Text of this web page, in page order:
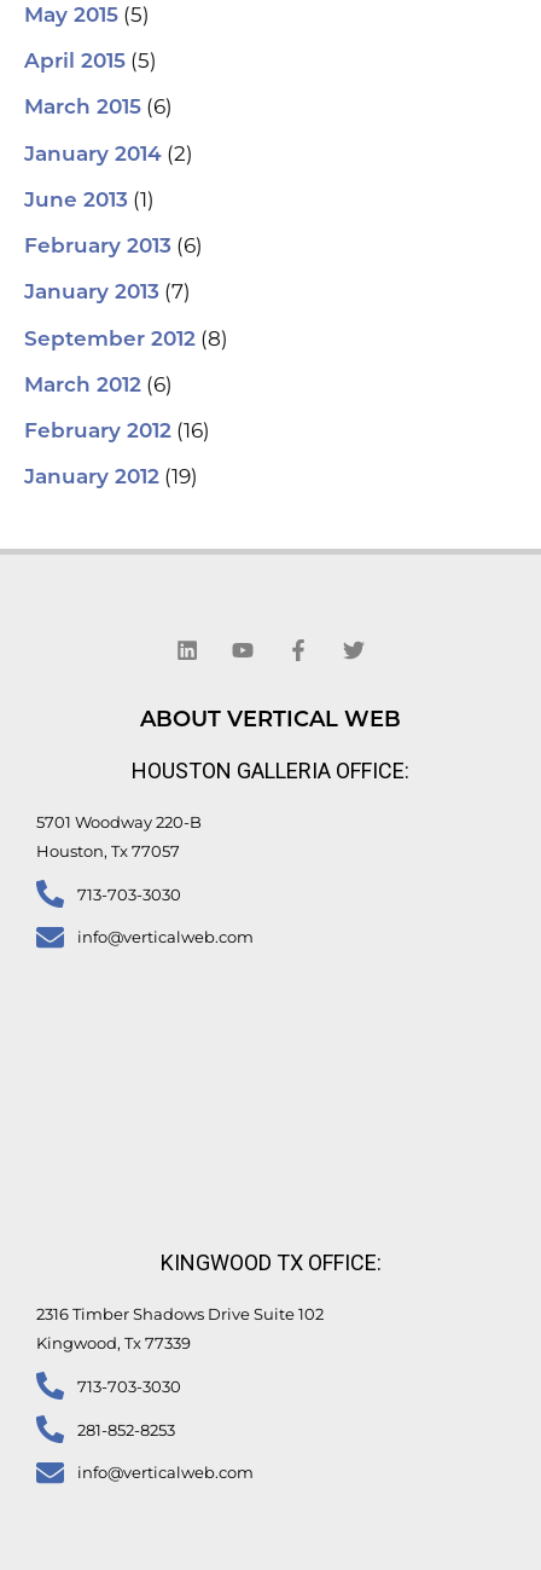
May 2015 (5)
April 2015 (5)
March 2015 (6)
January 2014 (2)
June 2013 (1)
February 2013 (6)
January 2013 (7)
September 2012 (8)
March 2012 (6)
February 2012 (16)
January 2012 (19)
n
k
d
i
u
t
b
e
c
e
o
o
-
i
t
e
r
ABOUT VERTICAL WEB
HOUSTON GALLERIA OFFICE:
5701 Woodway 220-B
Houston, Tx 77057
713-703-3030
info@verticalweb.com
KINGWOOD TX OFFICE:
2316 Timber Shadows Drive Suite 102
Kingwood, Tx 77339
713-703-3030
281-852-8253
info@verticalweb.com